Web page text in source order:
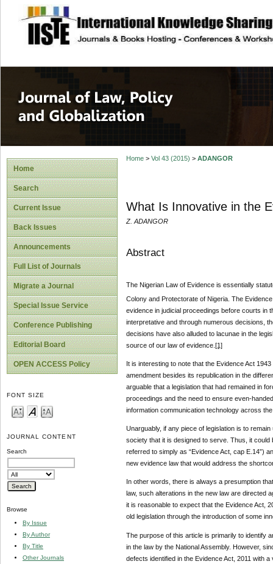
site description
Journal of Law,
Home
Search
Current Issue
Back Issues
Announcements
Full List of Journals
Migrate a Journal
Special Issue Service
Conference Publishing
Editorial Board
OPEN ACCESS Policy
FONT SIZE
JOURNAL CONTENT
Search
Browse
By Issue
By Author
By Title
Other Journals
Home> Vol 43 (2015) > ADANGOR
What Is Innovative in the
Z. ADANGOR
Abstract
The Nigerian Law of Evidence is essentially
Colony and Protectorate of Nigeria. The
evidence in judicial proceedings before courts in
interpretative and through numerous decisions,
decisions have also alluded to lacunae in the
source of our law of evidence. [1]
It is interesting to note that the Evidence Act
amendment besides its republication in the
arguable that a legislation that had remained in
proceedings and the need to ensure even-
information communication technology across
Unarguably, if any piece of legislation is to
society that it is designed to serve. Thus, it could
referred to simply as “Evidence Act, cap E.14”)
new evidence law that would address the
In other words, there is always a presumption
law, such alterations in the new law are directed
it is reasonable to expect that the Evidence Act,
old legislation through the introduction of some
The purpose of this article is primarily to identify
in the law by the National Assembly. However,
defects identified in the Evidence Act, 2011 with